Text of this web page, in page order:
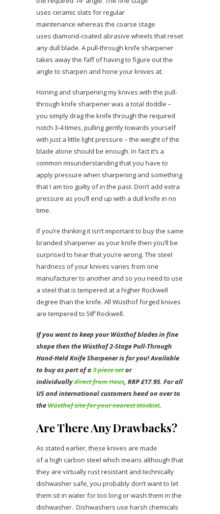
uses ceramic slats for regular
maintenance whereas the coarse stage
uses diamond-coated abrasive wheels that reset
any dull blade. A pull-through knife sharpener
takes away the faff of having to figure out the
angle to sharpen and hone your knives at.
Honing and sharpening my knives with the pull-
through knife sharpener was a total doddle –
you simply drag the knife through the required
notch 3-4 times, pulling gently towards yourself
with just a little light pressure – the weight of the
blade alone should be enough. In fact it’s a
common misunderstanding that you have to
apply pressure when sharpening and something
that I am too guilty of in the past. Don’t add extra
pressure as you’ll end up with a dull knife in no
time.
If you’re thinking it isn’t important to buy the same
branded sharpener as your knife then you’ll be
surprised to hear that you’re wrong. The steel
hardness of your knives varies from one
manufacturer to another and so you need to use
a steel that is tempered at a higher Rockwell
degree than the knife. All Wüsthof forged knives
are tempered to 58⁰ Rockwell.
If you want to keep your Wüsthof blades in fine
shape then the Wüsthof 2-Stage Pull-Through
Hand-Held Knife Sharpener is for you!Available
to buy as part of a3 piece setor
individuallydirect from Haus, RRP £17.95. For all
US and international customers head on over to
theWüsthof site for your nearest stockist.
Are There Any Drawbacks?
As stated earlier, these knives are made
of a high carbon steel which means although that
they are virtually rust resistant and technically
dishwasher safe, you probably don’t want to let
them sit in water for too long or wash them in the
dishwasher. Dishwashers use harsh chemicals